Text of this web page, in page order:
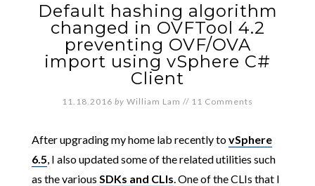
Default hashing algorithm
changed in OVFTool 4.2
preventing OVF/OVA
import using vSphere C#
Client
11.18.2016 by William Lam // 11 Comments
After upgrading my home lab recently tovSphere
6.5, I also updated some of the related utilities such
as the various SDKs and CLIs. One of the CLIs that I